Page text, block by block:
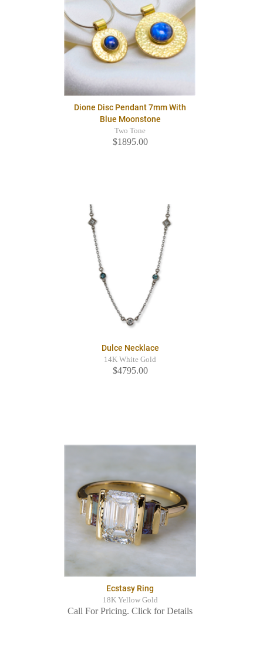
Dione Disc Pendant 7mm With
Blue Moonstone
Two Tone
$1895.00
Dulce Necklace
14K White Gold
$4795.00
Ecstasy Ring
18K Yellow Gold
Call For Pricing. Click for Details